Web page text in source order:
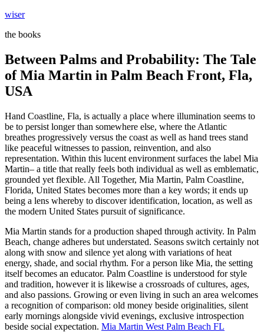
Skip
content
wiser
the books
Between Palms and Probability: The Tale
of Mia Martin in Palm Beach Front, Fla,
USA
Hand Coastline, Fla, is actually a place where illumination seems to
be to persist longer than somewhere else, where the Atlantic
breathes progressively versus the coast as well as hand trees stand
like peaceful witnesses to passion, reinvention, and also
representation. Within this lucent environment surfaces the label Mia
Martin– a title that really feels both individual as well as emblematic,
grounded yet flexible. All Together, Mia Martin, Palm Coastline,
Florida, United States becomes more than a key words; it ends up
being a lens whereby to discover identification, location, as well as
the modern United States pursuit of significance.
Mia Martin stands for a production shaped through activity. In Palm
Beach, change adheres but understated. Seasons switch certainly not
along with snow and silence yet along with variations of heat
energy, shade, and social rhythm. For a person like Mia, the setting
itself becomes an educator. Palm Coastline is understood for style
and tradition, however it is likewise a crossroads of cultures, ages,
and also passions. Growing or even living in such an area welcomes
a recognition of comparison: old money beside originalities, silent
early mornings alongside vivid evenings, exclusive introspection
beside social expectation. Mia Martin West Palm Beach FL